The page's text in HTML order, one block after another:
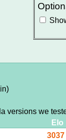
versions we
Elo
3037